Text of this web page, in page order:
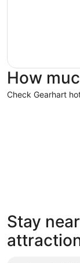
How
Check Gearhart
4 Star Hotels
16 properties
Stay